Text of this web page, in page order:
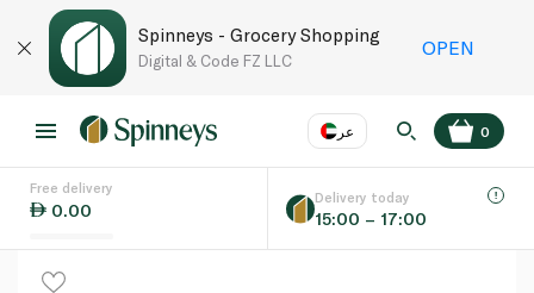
Spinneys - Grocery Shopping
Digital & Code FZ LLC
OPEN
عر
Language EN
0
Free delivery
0.00
Delivery today
15:00 – 17:00